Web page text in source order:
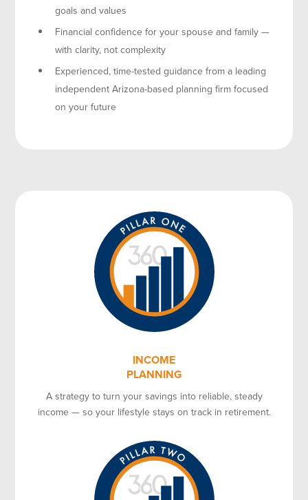
goals and values
Financial confidence for your spouse and family —
with clarity, not complexity
Experienced, time-tested guidance from a leading
independent Arizona-based planning firm focused
on your future
INCOME
PLANNING
A strategy to turn your savings into reliable, steady
income — so your lifestyle stays on track in retirement.